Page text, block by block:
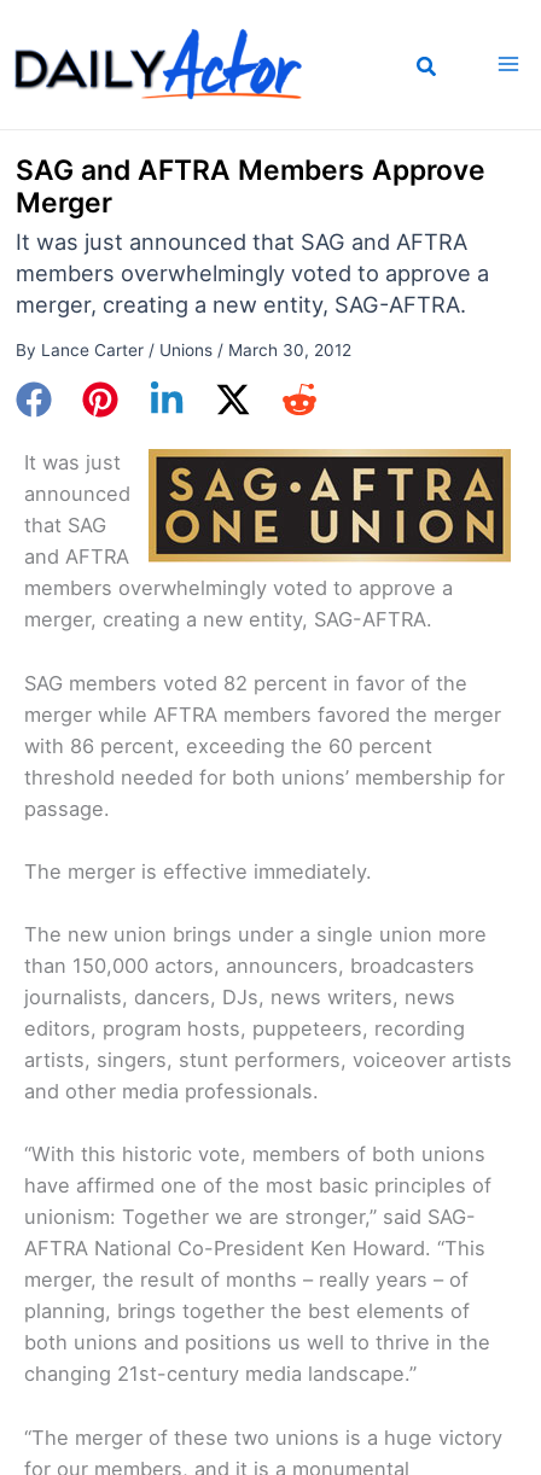
to
content
SAG and AFTRA Members Approve
Merger
It was just announced that SAG and AFTRA
members overwhelmingly voted to approve a
merger, creating a new entity, SAG-AFTRA.
By Lance Carter / Unions/ March 30, 2012
It was just
announced
that SAG
and AFTRA
members overwhelmingly voted to approve a
merger, creating a new entity, SAG-AFTRA.
SAG members voted 82 percent in favor of the
merger while AFTRA members favored the merger
with 86 percent, exceeding the 60 percent
threshold needed for both unions’ membership for
passage.
The merger is effective immediately.
The new union brings under a single union more
than 150,000 actors, announcers, broadcasters
journalists, dancers, DJs, news writers, news
editors, program hosts, puppeteers, recording
artists, singers, stunt performers, voiceover artists
and other media professionals.
“With this historic vote, members of both unions
have affirmed one of the most basic principles of
unionism: Together we are stronger,” said SAG-
AFTRA National Co-President Ken Howard. “This
merger, the result of months – really years – of
planning, brings together the best elements of
both unions and positions us well to thrive in the
changing 21st-century media landscape.”
“The merger of these two unions is a huge victory
for our members, and it is a monumental